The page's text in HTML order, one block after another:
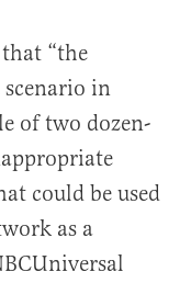
that “the
scenario in
of two dozen-
could be used
as a